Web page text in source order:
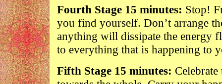
Fourth Stage 15 minutes: Stop!
you find yourself. Don’t arrange
anything will dissipate the energy
to everything that is happening to
Fifth Stage 15 minutes: